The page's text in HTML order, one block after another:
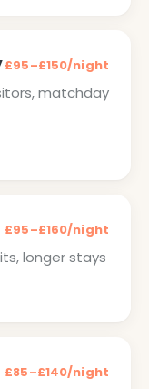
£95–£150/night
matchday
£95–£160/night
longer stays
£85–£140/night